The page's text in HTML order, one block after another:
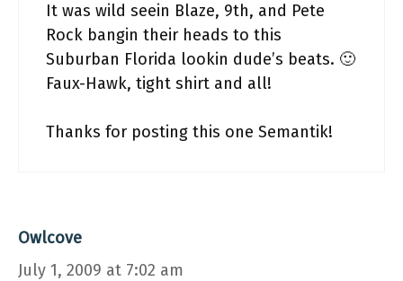
It was wild seein Blaze, 9th, and Pete
Rock bangin their heads to this
Suburban Florida lookin dude’s beats. 🙂
Faux-Hawk, tight shirt and all!
Thanks for posting this one Semantik!
Owlcove
July 1, 2009 at 7:02 am